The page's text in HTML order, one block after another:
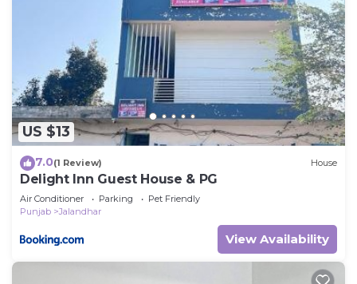
US $13
7.0(1 Review) House
Delight Inn Guest House & PG
Air Conditioner Parking
Pet Friendly
Punjab
Jalandhar
View Availability